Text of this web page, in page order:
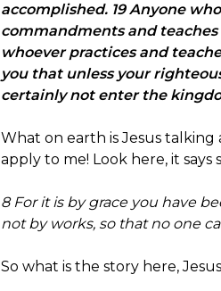
accomplished. 19 Anyone
commandments and
whoever practices and
you that unless your
certainly not enter the
What on earth is Jesus talking
apply to me! Look here, it says
8 For it is by grace you have
not by works, so that no one
So what is the story here,